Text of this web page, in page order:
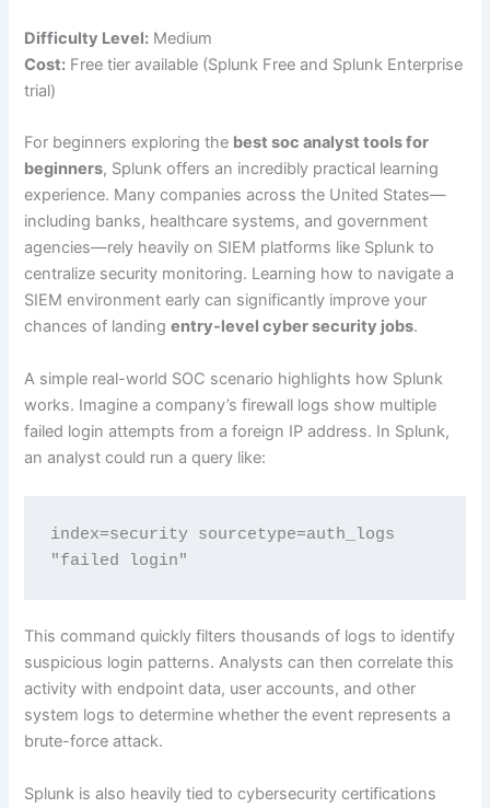
Difficulty Level: Medium
Cost: Free tier available (Splunk Free and Splunk Enterprise
trial)
For beginners exploring the best soc analyst tools for
beginners, Splunk offers an incredibly practical learning
experience. Many companies across the United States—
including banks, healthcare systems, and government
agencies—rely heavily on SIEM platforms like Splunk to
centralize security monitoring. Learning how to navigate a
SIEM environment early can significantly improve your
chances of landingentry-level cyber security jobs.
A simple real-world SOC scenario highlights how Splunk
works. Imagine a company’s firewall logs show multiple
failed login attempts from a foreign IP address. In Splunk,
an analyst could run a query like:
index=security sourcetype=auth_logs
"failed login"
This command quickly filters thousands of logs to identify
suspicious login patterns. Analysts can then correlate this
activity with endpoint data, user accounts, and other
system logs to determine whether the event represents a
brute-force attack.
Splunk is also heavily tied to cybersecurity certifications